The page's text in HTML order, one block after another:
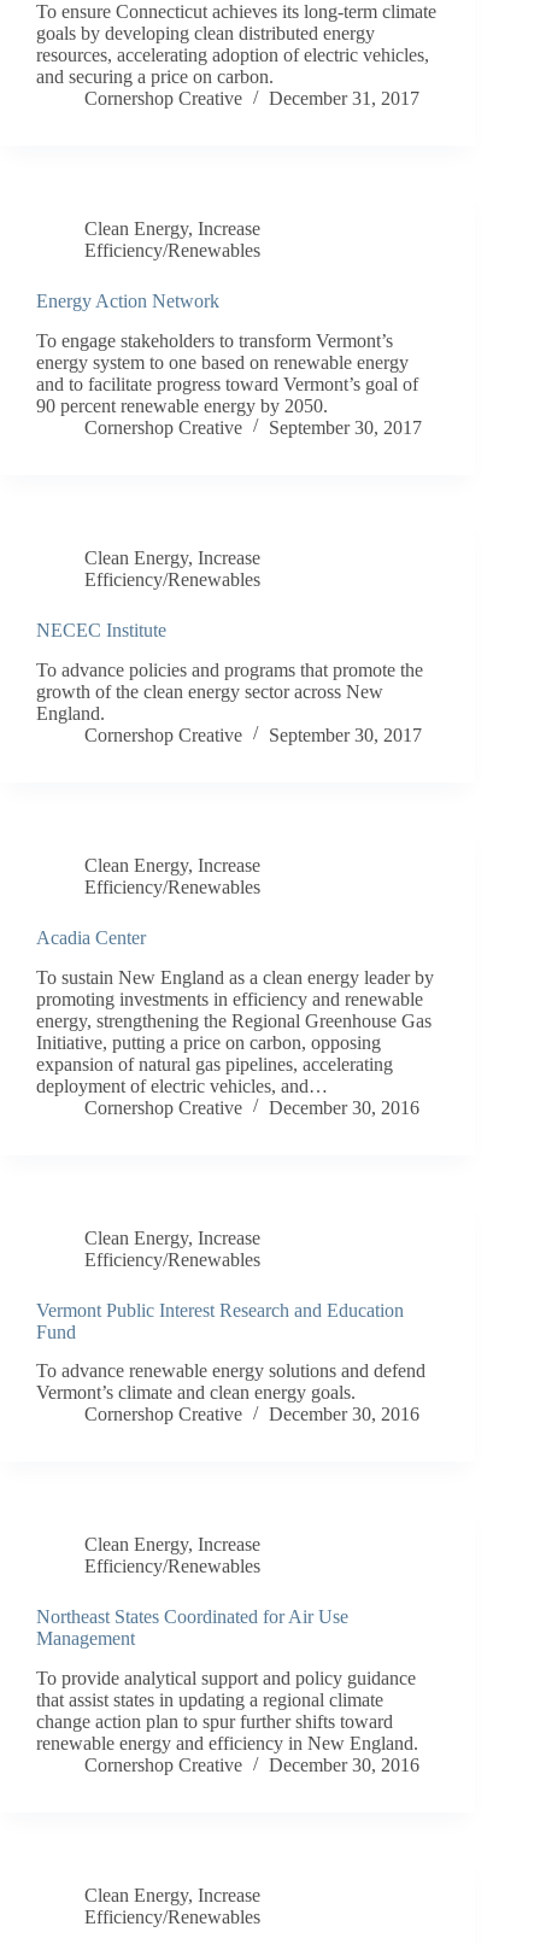
To ensure Connecticut achieves its long-term climate
goals by developing clean distributed energy
resources, accelerating adoption of electric vehicles,
and securing a price on carbon.
Cornershop Creative
December 31, 2017
Clean Energy, Increase
Efficiency/Renewables
Energy Action Network
To engage stakeholders to transform Vermont’s
energy system to one based on renewable energy
and to facilitate progress toward Vermont’s goal of
90 percent renewable energy by 2050.
Cornershop Creative
September 30, 2017
Clean Energy, Increase
Efficiency/Renewables
NECEC Institute
To advance policies and programs that promote the
growth of the clean energy sector across New
England.
Cornershop Creative
September 30, 2017
Clean Energy, Increase
Efficiency/Renewables
Acadia Center
To sustain New England as a clean energy leader by
promoting investments in efficiency and renewable
energy, strengthening the Regional Greenhouse Gas
Initiative, putting a price on carbon, opposing
expansion of natural gas pipelines, accelerating
deployment of electric vehicles, and…
Cornershop Creative
December 30, 2016
Clean Energy, Increase
Efficiency/Renewables
Vermont Public Interest Research and Education
Fund
To advance renewable energy solutions and defend
Vermont’s climate and clean energy goals.
Cornershop Creative
December 30, 2016
Clean Energy, Increase
Efficiency/Renewables
Northeast States Coordinated for Air Use
Management
To provide analytical support and policy guidance
that assist states in updating a regional climate
change action plan to spur further shifts toward
renewable energy and efficiency in New England.
Cornershop Creative
December 30, 2016
Clean Energy, Increase
Efficiency/Renewables